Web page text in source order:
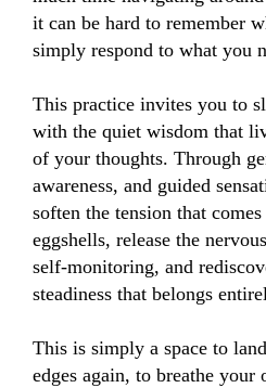
it can be hard to remember
simply respond to what you
This practice invites you to
with the quiet wisdom that
of your thoughts. Through
awareness, and guided
soften the tension that
eggshells, release the
self-monitoring, and
steadiness that belongs
This is simply a space to
edges again, to breathe your